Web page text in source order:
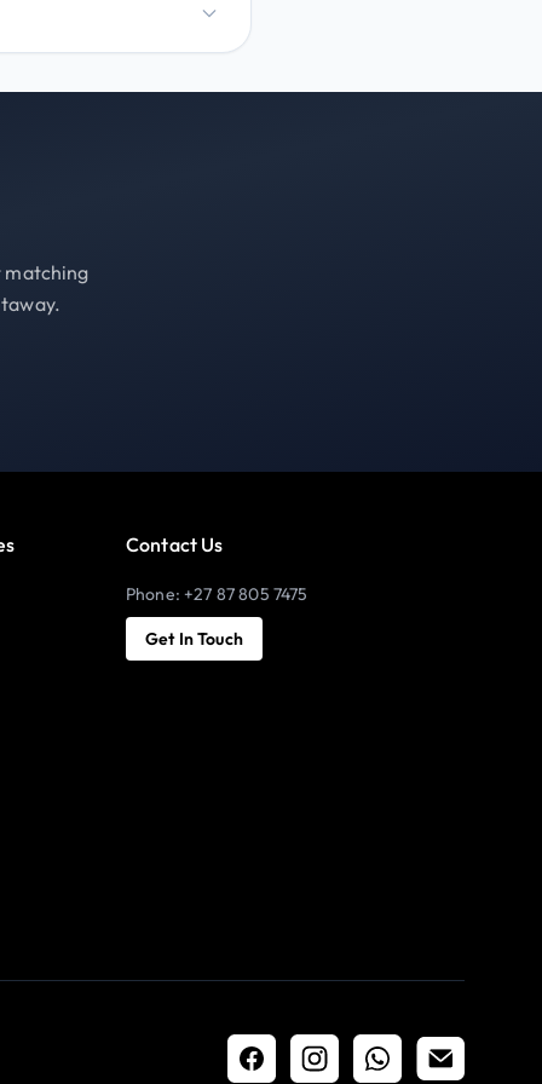
matching
Contact Us
Phone: +27 87 805 7475
Get In Touch